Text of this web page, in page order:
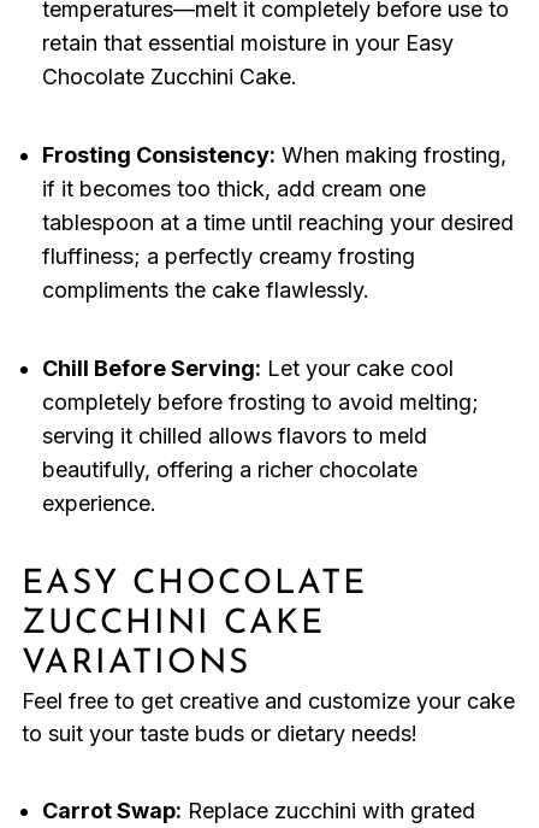
temperatures—melt it completely before use to
retain that essential moisture in your Easy
Chocolate Zucchini Cake.
Frosting Consistency: When making frosting,
if it becomes too thick, add cream one
tablespoon at a time until reaching your desired
fluffiness; a perfectly creamy frosting
compliments the cake flawlessly.
Chill Before Serving: Let your cake cool
completely before frosting to avoid melting;
serving it chilled allows flavors to meld
beautifully, offering a richer chocolate
experience.
EASY CHOCOLATE
ZUCCHINI CAKE
VARIATIONS
Feel free to get creative and customize your cake
to suit your taste buds or dietary needs!
Carrot Swap: Replace zucchini with grated